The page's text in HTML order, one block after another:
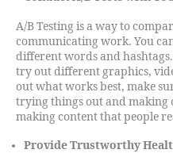
A/B Testing is a way to
communicating work. You
different words and
try out different graphics,
out what works best, make
trying things out and making
making content that people
Provide Trustworthy